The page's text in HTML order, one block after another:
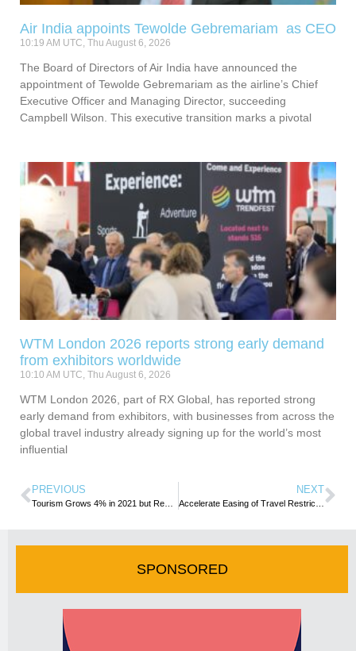
Air India appoints Tewolde Gebremariam as CEO
10:19 AM UTC, Thu August 6, 2026
The Board of Directors of Air India have announced the
appointment of Tewolde Gebremariam as the airline’s Chief
Executive Officer and Managing Director, succeeding
Campbell Wilson. This executive transition marks a pivotal
WTM London 2026 reports strong early demand
from exhibitors worldwide
10:10 AM UTC, Thu August 6, 2026
WTM London 2026, part of RX Global, has reported strong
early demand from exhibitors, with businesses from across the
global travel industry already signing up for the world’s most
influential
PREVIOUS NEXT
SPONSORED